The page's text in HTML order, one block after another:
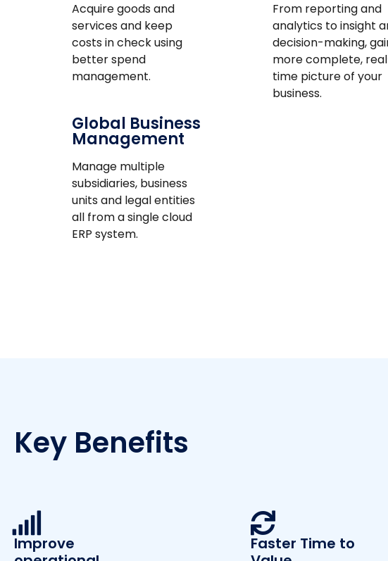
Acquire goods and
services and keep
costs in check using
better spend
management.
From reporting and
analytics to insight
decision-making,
more complete,
time picture of your
business.
Global Business
Management
Manage multiple
subsidiaries, business
units and legal entities
all from a single cloud
ERP system.
Key Benefits
Improve
Faster Time to